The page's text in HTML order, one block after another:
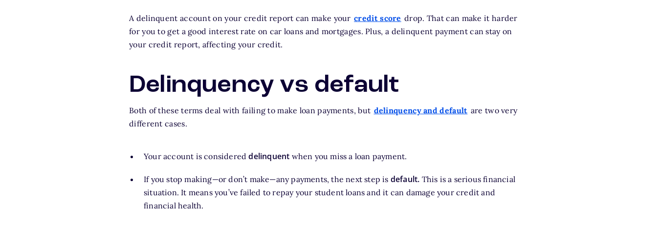
A delinquent account on your credit report can make your credit score drop. That can make it harder
for you to get a good interest rate on car loans and mortgages. Plus, a delinquent payment can stay on
your credit report, affecting your credit.
Delinquency vs default
Both of these terms deal with failing to make loan payments, but delinquency and default are two very
different cases.
Your account is considereddelinquent when you miss a loan payment.
If you stop making—or don’t make—any payments, the next step is default. This is a serious financial
situation. It means you’ve failed to repay your student loans and it can damage your credit and
financial health.